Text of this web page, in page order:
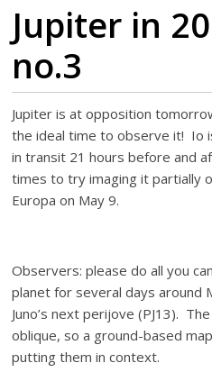
Jupiter in
no.3
Jupiter is at opposition
the ideal time to observe it! Io
in transit 21 hours before and
times to try imaging it partially
Europa on May 9.
Observers: please do all you
planet for several days around
Juno’s next perijove (PJ13).
oblique, so a ground-based
putting them in context.